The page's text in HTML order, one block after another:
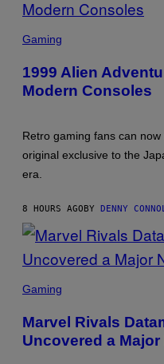
ASCII
Gaming
1999 Alien
Modern Consoles
Retro gaming fans can
original exclusive to the
era.
8 HOURS AGOBY DENNY
NETEASE,
Gaming
Marvel Rivals
Uncovered a Major